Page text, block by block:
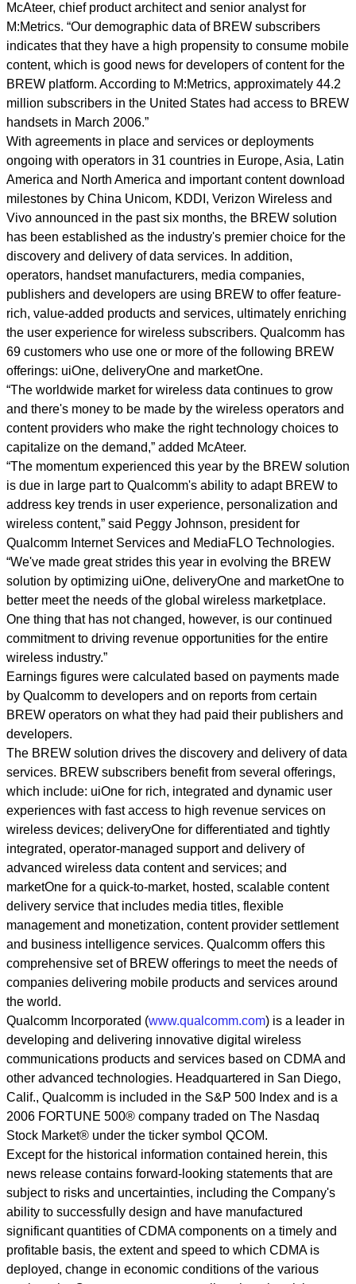
McAteer, chief product architect and senior analyst for
M:Metrics. “Our demographic data of BREW subscribers
indicates that they have a high propensity to consume mobile
content, which is good news for developers of content for the
BREW platform. According to M:Metrics, approximately 44.2
million subscribers in the United States had access to BREW
handsets in March 2006.”
With agreements in place and services or deployments
ongoing with operators in 31 countries in Europe, Asia, Latin
America and North America and important content download
milestones by China Unicom, KDDI, Verizon Wireless and
Vivo announced in the past six months, the BREW solution
has been established as the industry's premier choice for the
discovery and delivery of data services. In addition,
operators, handset manufacturers, media companies,
publishers and developers are using BREW to offer feature-
rich, value-added products and services, ultimately enriching
the user experience for wireless subscribers. Qualcomm has
69 customers who use one or more of the following BREW
offerings: uiOne, deliveryOne and marketOne.
“The worldwide market for wireless data continues to grow
and there's money to be made by the wireless operators and
content providers who make the right technology choices to
capitalize on the demand,” added McAteer.
“The momentum experienced this year by the BREW solution
is due in large part to Qualcomm's ability to adapt BREW to
address key trends in user experience, personalization and
wireless content,” said Peggy Johnson, president for
Qualcomm Internet Services and MediaFLO Technologies.
“We've made great strides this year in evolving the BREW
solution by optimizing uiOne, deliveryOne and marketOne to
better meet the needs of the global wireless marketplace.
One thing that has not changed, however, is our continued
commitment to driving revenue opportunities for the entire
wireless industry.”
Earnings figures were calculated based on payments made
by Qualcomm to developers and on reports from certain
BREW operators on what they had paid their publishers and
developers.
The BREW solution drives the discovery and delivery of data
services. BREW subscribers benefit from several offerings,
which include: uiOne for rich, integrated and dynamic user
experiences with fast access to high revenue services on
wireless devices; deliveryOne for differentiated and tightly
integrated, operator-managed support and delivery of
advanced wireless data content and services; and
marketOne for a quick-to-market, hosted, scalable content
delivery service that includes media titles, flexible
management and monetization, content provider settlement
and business intelligence services. Qualcomm offers this
comprehensive set of BREW offerings to meet the needs of
companies delivering mobile products and services around
the world.
Qualcomm Incorporated (www.qualcomm.com) is a leader in
developing and delivering innovative digital wireless
communications products and services based on CDMA and
other advanced technologies. Headquartered in San Diego,
Calif., Qualcomm is included in the S&P 500 Index and is a
2006 FORTUNE 500® company traded on The Nasdaq
Stock Market® under the ticker symbol QCOM.
Except for the historical information contained herein, this
news release contains forward-looking statements that are
subject to risks and uncertainties, including the Company's
ability to successfully design and have manufactured
significant quantities of CDMA components on a timely and
profitable basis, the extent and speed to which CDMA is
deployed, change in economic conditions of the various